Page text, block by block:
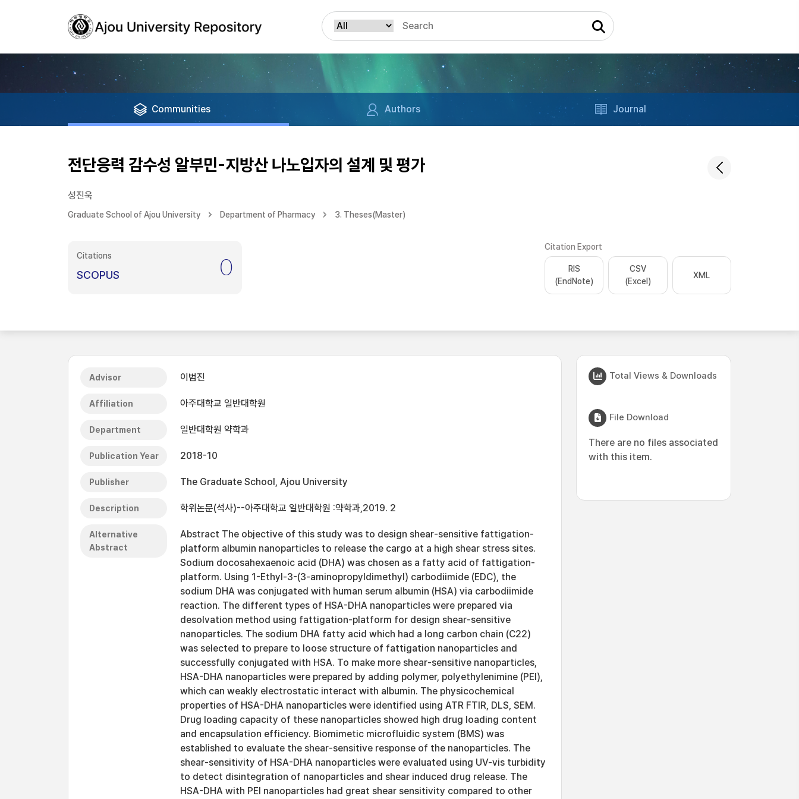
Communities Authors Journal
전단응력 감수성 알부민-지방산 나노입자의 설계 및 평가
성진욱
Graduate School of Ajou University Department of Pharmacy 3. Theses(Master)
Citations
SCOPUS 0
Citation Export
RIS
(EndNote)
CSV
(Excel)
XML
Advisor 이범진
Affiliation 아주대학교 일반대학원
Department 일반대학원 약학과
Publication Year 2018-10
Publisher The Graduate School, Ajou University
Description 학위논문(석사)--아주대학교 일반대학원 :약학과,2019. 2
Alternative
Abstract
Abstract The objective of this study was to design shear-sensitive fattigation-
platform albumin nanoparticles to release the cargo at a high shear stress sites.
Sodium docosahexaenoic acid (DHA) was chosen as a fatty acid of fattigation-
platform. Using 1-Ethyl-3-(3-aminopropyldimethyl) carbodiimide (EDC), the
sodium DHA was conjugated with human serum albumin (HSA) via carbodiimide
reaction. The different types of HSA-DHA nanoparticles were prepared via
desolvation method using fattigation-platform for design shear-sensitive
nanoparticles. The sodium DHA fatty acid which had a long carbon chain (C22)
was selected to prepare to loose structure of fattigation nanoparticles and
successfully conjugated with HSA. To make more shear-sensitive nanoparticles,
HSA-DHA nanoparticles were prepared by adding polymer, polyethylenimine (PEI),
which can weakly electrostatic interact with albumin. The physicochemical
properties of HSA-DHA nanoparticles were identified using ATR FTIR, DLS, SEM.
Drug loading capacity of these nanoparticles showed high drug loading content
and encapsulation efficiency. Biomimetic microfluidic system (BMS) was
established to evaluate the shear-sensitive response of the nanoparticles. The
shear-sensitivity of HSA-DHA nanoparticles were evaluated using UV-vis turbidity
to detect disintegration of nanoparticles and shear induced drug release. The
HSA-DHA with PEI nanoparticles had great shear sensitivity compared to other
Total Views & Downloads
File Download
There are no files associated
with this item.